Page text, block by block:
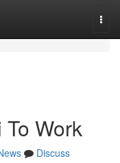
Work
Discuss